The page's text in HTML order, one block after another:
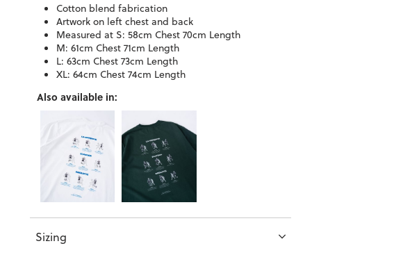
Cotton blend fabrication
Artwork on left chest and back
Measured at S: 58cm Chest 70cm Length
M: 61cm Chest 71cm Length
L: 63cm Chest 73cm Length
XL: 64cm Chest 74cm Length
Also available in:
Sizing